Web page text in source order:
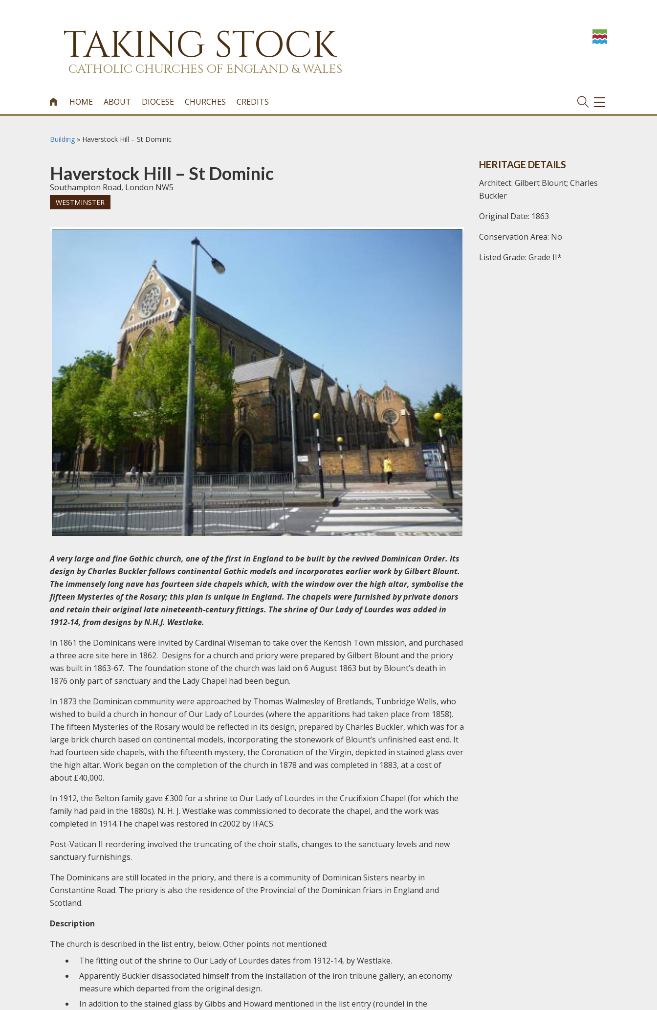
TAKING STOCK
CATHOLIC CHURCHES OF ENGLAND & WALES
 HOME ABOUT DIOCESE CHURCHES CREDITS
TOGGLE
NAVIGATION
Building » Haverstock Hill – St Dominic
Haverstock Hill – St Dominic
Southampton Road, London NW5
WESTMINSTER
A very large and fine Gothic church, one of the first in England to be built by the revived Dominican Order. Its
design by Charles Buckler follows continental Gothic models and incorporates earlier work by Gilbert Blount.
The immensely long nave has fourteen side chapels which, with the window over the high altar, symbolise the
fifteen Mysteries of the Rosary; this plan is unique in England. The chapels were furnished by private donors
and retain their original late nineteenth-century fittings. The shrine of Our Lady of Lourdes was added in
1912-14, from designs by N.H.J. Westlake.
In 1861 the Dominicans were invited by Cardinal Wiseman to take over the Kentish Town mission, and purchased
a three acre site here in 1862. Designs for a church and priory were prepared by Gilbert Blount and the priory
was built in 1863-67. The foundation stone of the church was laid on 6 August 1863 but by Blount’s death in
1876 only part of sanctuary and the Lady Chapel had been begun.
In 1873 the Dominican community were approached by Thomas Walmesley of Bretlands, Tunbridge Wells, who
wished to build a church in honour of Our Lady of Lourdes (where the apparitions had taken place from 1858).
The fifteen Mysteries of the Rosary would be reflected in its design, prepared by Charles Buckler, which was for a
large brick church based on continental models, incorporating the stonework of Blount’s unfinished east end. It
had fourteen side chapels, with the fifteenth mystery, the Coronation of the Virgin, depicted in stained glass over
the high altar. Work began on the completion of the church in 1878 and was completed in 1883, at a cost of
about £40,000.
In 1912, the Belton family gave £300 for a shrine to Our Lady of Lourdes in the Crucifixion Chapel (for which the
family had paid in the 1880s). N. H. J. Westlake was commissioned to decorate the chapel, and the work was
completed in 1914.The chapel was restored in c2002 by IFACS.
Post-Vatican II reordering involved the truncating of the choir stalls, changes to the sanctuary levels and new
sanctuary furnishings.
The Dominicans are still located in the priory, and there is a community of Dominican Sisters nearby in
Constantine Road. The priory is also the residence of the Provincial of the Dominican friars in England and
Scotland.
Description
The church is described in the list entry, below. Other points not mentioned:
The fitting out of the shrine to Our Lady of Lourdes dates from 1912-14, by Westlake.
Apparently Buckler disassociated himself from the installation of the iron tribune gallery, an economy
measure which departed from the original design.
In addition to the stained glass by Gibbs and Howard mentioned in the list entry (roundel in the
HERITAGE DETAILS
Architect: Gilbert Blount; Charles
Buckler
Original Date: 1863
Conservation Area: No
Listed Grade: Grade II*